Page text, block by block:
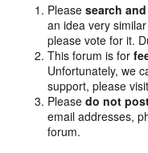
Pleasesearch
an idea very
please vote for it.
This forum is for
Unfortunately, we
support, please
Pleasedo not
email addresses,
forum.